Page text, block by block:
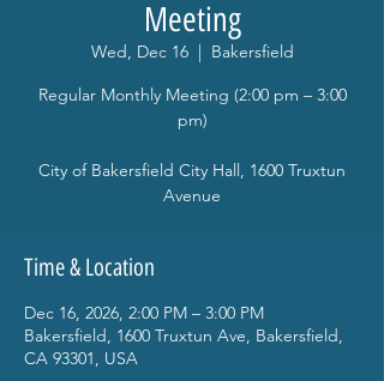
Meeting
Wed, Dec 16
  |
Bakersfield
Regular Monthly Meeting (2:00 pm – 3:00
pm)
City of Bakersfield City Hall, 1600 Truxtun
Avenue
Time & Location
Dec 16, 2026, 2:00 PM – 3:00 PM
Bakersfield, 1600 Truxtun Ave, Bakersfield,
CA 93301, USA